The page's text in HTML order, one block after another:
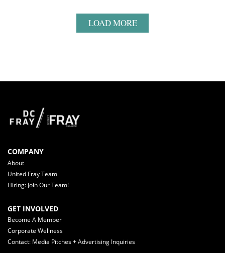
LOAD MORE
COMPANY
About
United Fray Team
Hiring: Join Our Team!
GET INVOLVED
Become A Member
Corporate Wellness
Contact: Media Pitches + Advertising Inquiries